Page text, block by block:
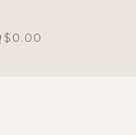
$0.00